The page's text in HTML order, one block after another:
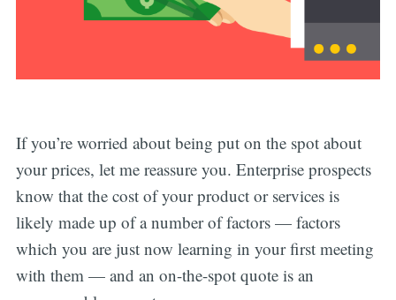
If you’re worried about being put on the spot about
your prices, let me reassure you. Enterprise prospects
know that the cost of your product or services is
likely made up of a number of factors — factors
which you are just now learning in your first meeting
with them — and an on-the-spot quote is an